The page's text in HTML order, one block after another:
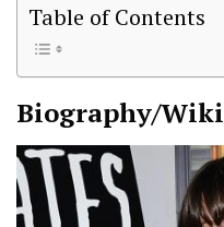
Table of Contents
Biography/Wiki